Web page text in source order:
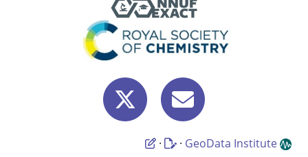
· · GeoData Institute